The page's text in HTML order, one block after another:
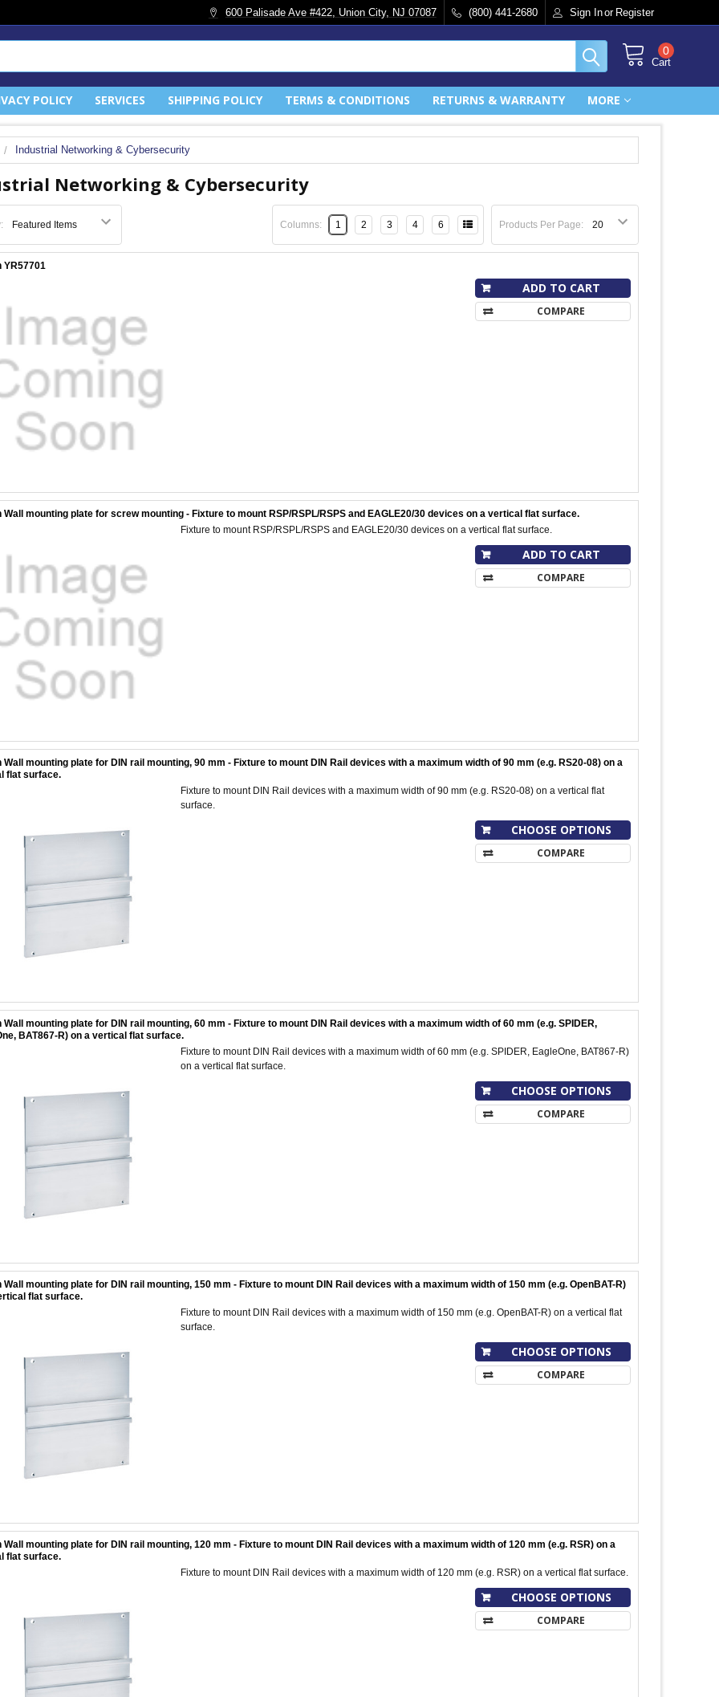
600 Palisade Ave #422, Union City, NJ 07087 (800) 441-2680 Sign Inor Register
Cart
0
POLICY SERVICES SHIPPING POLICY TERMS & CONDITIONS RETURNS & WARRANTY MORE
Industrial Networking & Cybersecurity
Networking & Cybersecurity
Products Per Page:
Columns: 1 2 3 4 6
YR57701
ADD TO CART
COMPARE
Wall mounting plate for screw mounting - Fixture to mount RSP/RSPL/RSPS and EAGLE20/30 devices on a vertical flat surface.
Fixture to mount RSP/RSPL/RSPS and EAGLE20/30 devices on a vertical flat surface.
ADD TO CART
COMPARE
Wall mounting plate for DIN rail mounting, 90 mm - Fixture to mount DIN Rail devices with a maximum width of 90 mm (e.g. RS20-08) on a
flat surface.
Fixture to mount DIN Rail devices with a maximum width of 90 mm (e.g. RS20-08) on a vertical flat
surface.
CHOOSE OPTIONS
COMPARE
Wall mounting plate for DIN rail mounting, 60 mm - Fixture to mount DIN Rail devices with a maximum width of 60 mm (e.g. SPIDER,
BAT867-R) on a vertical flat surface.
Fixture to mount DIN Rail devices with a maximum width of 60 mm (e.g. SPIDER, EagleOne, BAT867-R)
on a vertical flat surface.
CHOOSE OPTIONS
COMPARE
Wall mounting plate for DIN rail mounting, 150 mm - Fixture to mount DIN Rail devices with a maximum width of 150 mm (e.g. OpenBAT-R)
flat surface.
Fixture to mount DIN Rail devices with a maximum width of 150 mm (e.g. OpenBAT-R) on a vertical flat
surface.
CHOOSE OPTIONS
COMPARE
Wall mounting plate for DIN rail mounting, 120 mm - Fixture to mount DIN Rail devices with a maximum width of 120 mm (e.g. RSR) on a
flat surface.
Fixture to mount DIN Rail devices with a maximum width of 120 mm (e.g. RSR) on a vertical flat surface.
CHOOSE OPTIONS
COMPARE